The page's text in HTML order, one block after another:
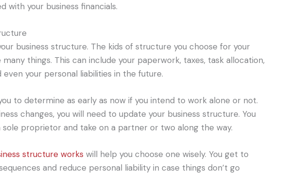
with your business financials.
business structure. The kids of structure you choose for your
things. This can include your paperwork, taxes, task allocation,
even your personal liabilities in the future.
to determine as early as now if you intend to work alone or not.
changes, you will need to update your business structure. You
proprietor and take on a partner or two along the way.
structure works will help you choose one wisely. You get to
and reduce personal liability in case things don’t go